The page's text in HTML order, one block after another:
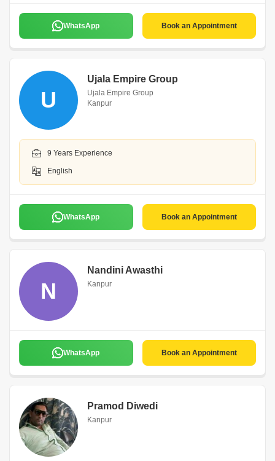
WhatsApp Book an Appointment
U
Ujala Empire Group
Ujala Empire Group
Kanpur
9 Years Experience
English
WhatsApp Book an Appointment
N
Nandini Awasthi
Kanpur
WhatsApp Book an Appointment
Pramod Diwedi
Kanpur